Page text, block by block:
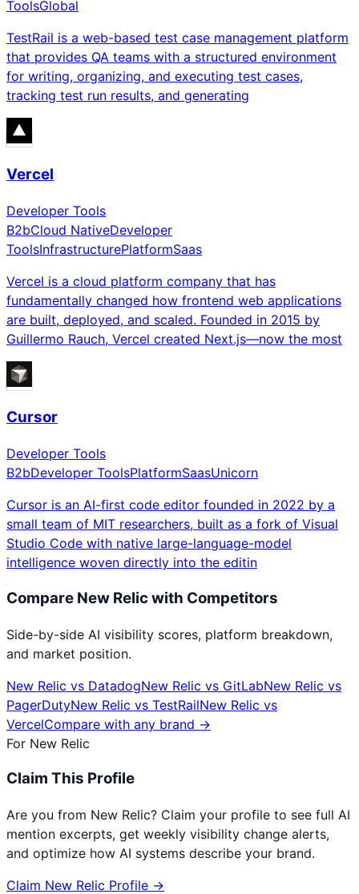
ToolsGlobal
TestRail is a web-based test case management platform
that provides QA teams with a structured environment
for writing, organizing, and executing test cases,
tracking test run results, and generating
Vercel
Developer Tools
B2bCloud NativeDeveloper
ToolsInfrastructurePlatformSaas
Vercel is a cloud platform company that has
fundamentally changed how frontend web applications
are built, deployed, and scaled. Founded in 2015 by
Guillermo Rauch, Vercel created Next.js—now the most
Cursor
Developer Tools
B2bDeveloper ToolsPlatformSaasUnicorn
Cursor is an AI-first code editor founded in 2022 by a
small team of MIT researchers, built as a fork of Visual
Studio Code with native large-language-model
intelligence woven directly into the editin
Compare New Relicwith Competitors
Side-by-side AI visibility scores, platform breakdown,
and market position.
New Relic vs DatadogNew Relic vs GitLabNew Relic vs
PagerDutyNew Relic vs TestRailNew Relic vs
VercelCompare with any brand →
For New Relic
Claim This Profile
Are you from New Relic? Claim your profile to see full AI
mention excerpts, get weekly visibility change alerts,
and optimize how AI systems describe your brand.
Claim New Relic Profile →